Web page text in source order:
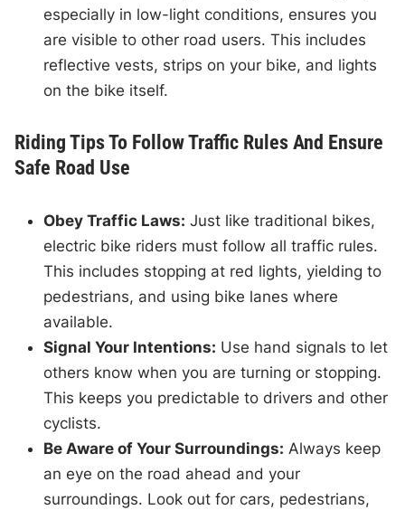
especially in low-light conditions, ensures you
are visible to other road users. This includes
reflective vests, strips on your bike, and lights
on the bike itself.
Riding Tips To Follow Traffic Rules And Ensure
Safe Road Use
Obey Traffic Laws: Just like traditional bikes,
electric bike riders must follow all traffic rules.
This includes stopping at red lights, yielding to
pedestrians, and using bike lanes where
available.
Signal Your Intentions: Use hand signals to let
others know when you are turning or stopping.
This keeps you predictable to drivers and other
cyclists.
Be Aware of Your Surroundings: Always keep
an eye on the road ahead and your
surroundings. Look out for cars, pedestrians,